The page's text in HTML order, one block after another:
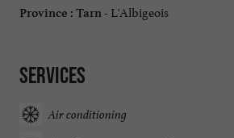
Province : Tarn - L'Albigeois
Services
Air conditioning